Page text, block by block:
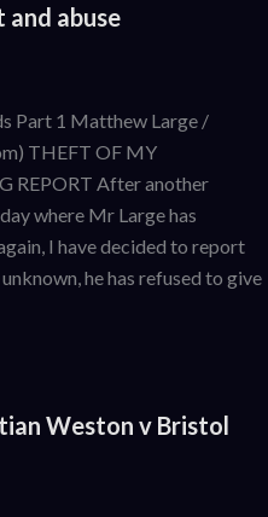
abuse
Part 1 Matthew Large /
THEFT OF MY
REPORT After another
where Mr Large has
I have decided to report
he has refused to give
Weston v Bristol